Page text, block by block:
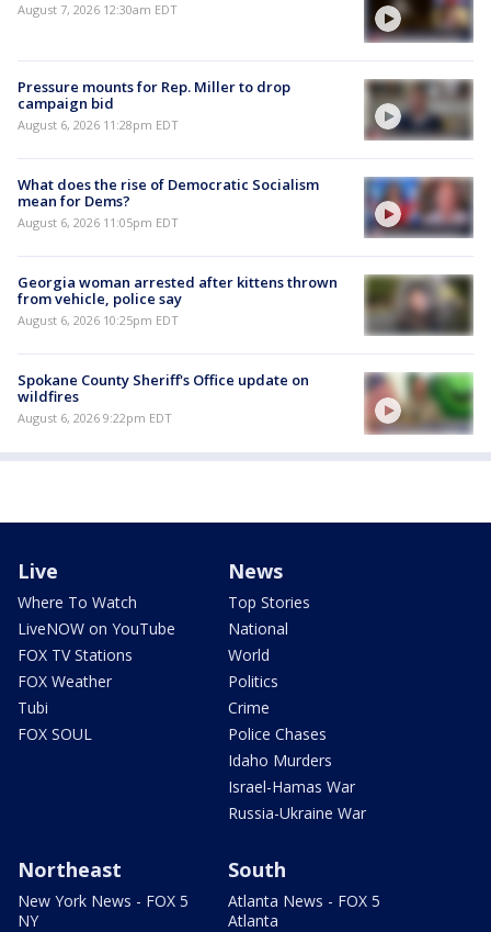
August 7, 2026 12:30am EDT
Pressure mounts for Rep. Miller to drop
campaign bid
August 6, 2026 11:28pm EDT
What does the rise of Democratic Socialism
mean for Dems?
August 6, 2026 11:05pm EDT
Georgia woman arrested after kittens thrown
from vehicle, police say
August 6, 2026 10:25pm EDT
Spokane County Sheriff's Office update on
wildfires
August 6, 2026 9:22pm EDT
Live
Where To Watch
LiveNOW on YouTube
FOX TV Stations
FOX Weather
Tubi
FOX SOUL
News
Top Stories
National
World
Politics
Crime
Police Chases
Idaho Murders
Israel-Hamas War
Russia-Ukraine War
Northeast
New York News - FOX 5
NY
South
Atlanta News - FOX 5
Atlanta